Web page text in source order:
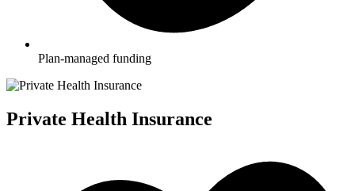
Plan-managed funding
Private Health Insurance